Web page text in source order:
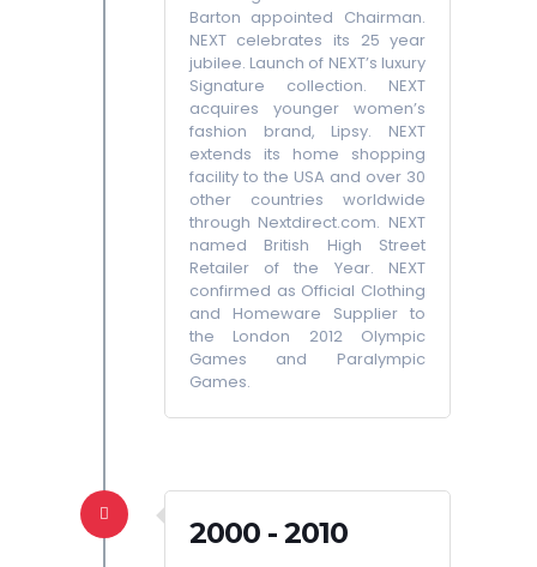
Barton appointed Chairman.
NEXT celebrates its 25 year
jubilee. Launch of NEXT’s luxury
Signature collection. NEXT
acquires younger women’s
fashion brand, Lipsy. NEXT
extends its home shopping
facility to the USA and over 30
other countries worldwide
through Nextdirect.com. NEXT
named British High Street
Retailer of the Year. NEXT
confirmed as Official Clothing
and Homeware Supplier to
the London 2012 Olympic
Games and Paralympic
Games.
2000 - 2010